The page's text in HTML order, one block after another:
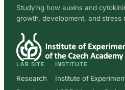
Studying how auxins and
growth, development, and stress
LAB SITE
Research
INSTITUTE
Institute of